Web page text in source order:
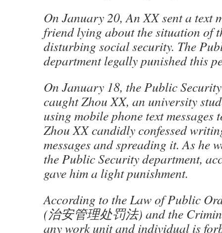
On January 20, An XX sent a text
friend lying about the situation of
disturbing social security. The
department legally punished this
On January 18, the Public
caught Zhou XX, an university
using mobile phone text messages
Zhou XX candidly confessed
messages and spreading it. As he
the Public Security department,
gave him a light punishment.
According to the Law of Public
(治安管理处罚法) and the
any work unit and individual is